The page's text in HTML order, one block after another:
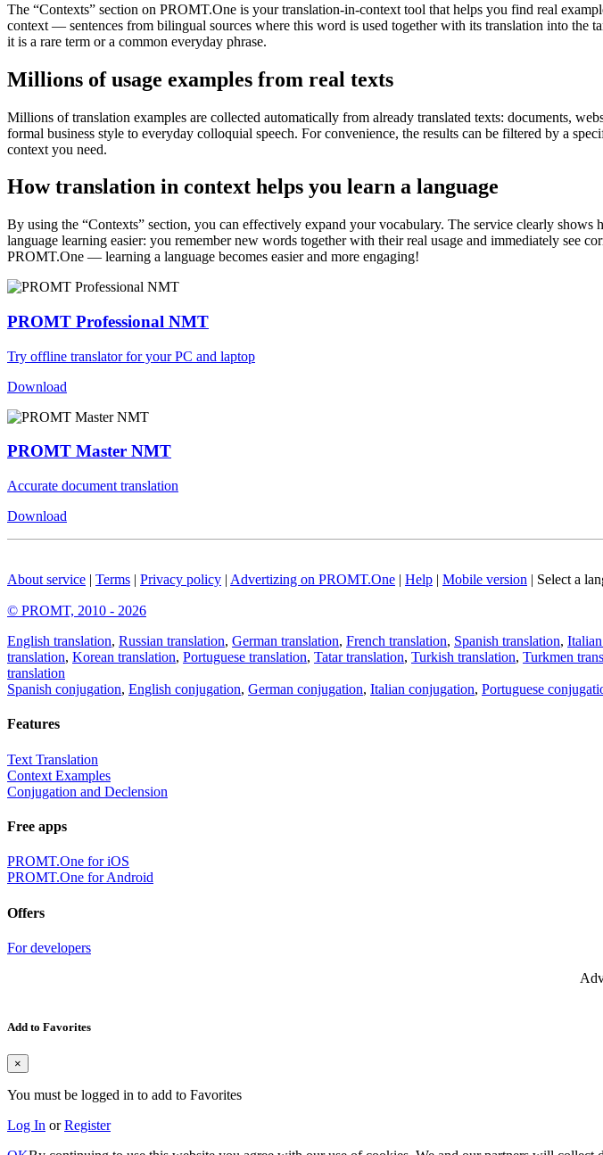
The “Contexts” section on PROMT.One is your translation-in-context tool that helps you find real
context — sentences from bilingual sources where this word is used together with its translation into the
it is a rare term or a common everyday phrase.
Millions of usage examples from real texts
Millions of translation examples are collected automatically from already translated texts: documents,
formal business style to everyday colloquial speech. For convenience, the results can be filtered by a
context you need.
How translation in context helps you learn a language
By using the “Contexts” section, you can effectively expand your vocabulary. The service clearly
language learning easier: you remember new words together with their real usage and immediately see
PROMT.One — learning a language becomes easier and more engaging!
PROMT Professional NMT
Try offline translator for your PC and laptop
Download
PROMT Master NMT
Accurate document translation
Download
About service | Terms | Privacy policy | Advertizing on PROMT.One | Help | Mobile version | Select a
© PROMT, 2010 - 2026
English translation, Russian translation, German translation, French translation, Spanish translation,
translation, Korean translation, Portuguese translation, Tatar translation, Turkish translation, Turkmen
translation
Spanish conjugation, English conjugation, German conjugation, Italian conjugation, Portuguese
Features
Text Translation
Context Examples
Conjugation and Declension
Free apps
PROMT.One for iOS
PROMT.One for Android
Offers
For developers
Add to Favorites
×
You must be logged in to add to Favorites
Log In orRegister